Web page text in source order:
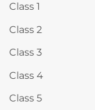
Class 1
Class 2
Class 3
Class 4
Class 5